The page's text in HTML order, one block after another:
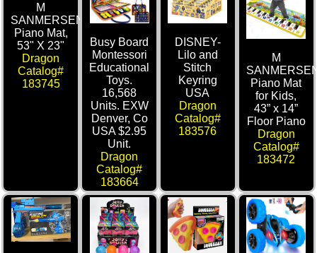
M
SANMERSEN
Piano Mat,
53" X 23"
Dragon
Catalog#
183745
Busy Board
Montessori
Educational
Toys.
16,568
Units. EXW
Denver, Co
USA $2.95
Unit.
Dragon
Catalog#
183664
DISNEY-
Lilo and
Stitch
Keyring
USA
Dragon
Catalog#
183576
M
Piano Mat
for Kids,
43” x 14”
Floor Piano
Dragon
Catalog#
183472